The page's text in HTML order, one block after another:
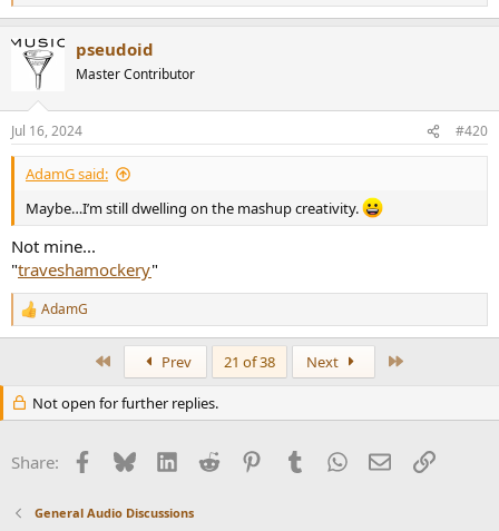
e
c
n
s
:
pseudoid
Master Contributor
Jul 16, 2024 #420
AdamG said:
Maybe…I’m still dwelling on the mashup creativity.
Not mine...
"traveshamockery"
R
e
i
o
s
AdamG
Prev 21 of 38 Next
Not open for further replies.
Share: Facebook
BlueskyLinkedInReddit PinterestTumblrWhatsApp
EmailLink
General Audio Discussions